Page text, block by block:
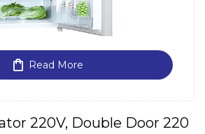
Read More
220V, Double Door 220